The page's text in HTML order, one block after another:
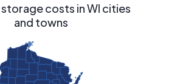
costs in WI cities
and towns